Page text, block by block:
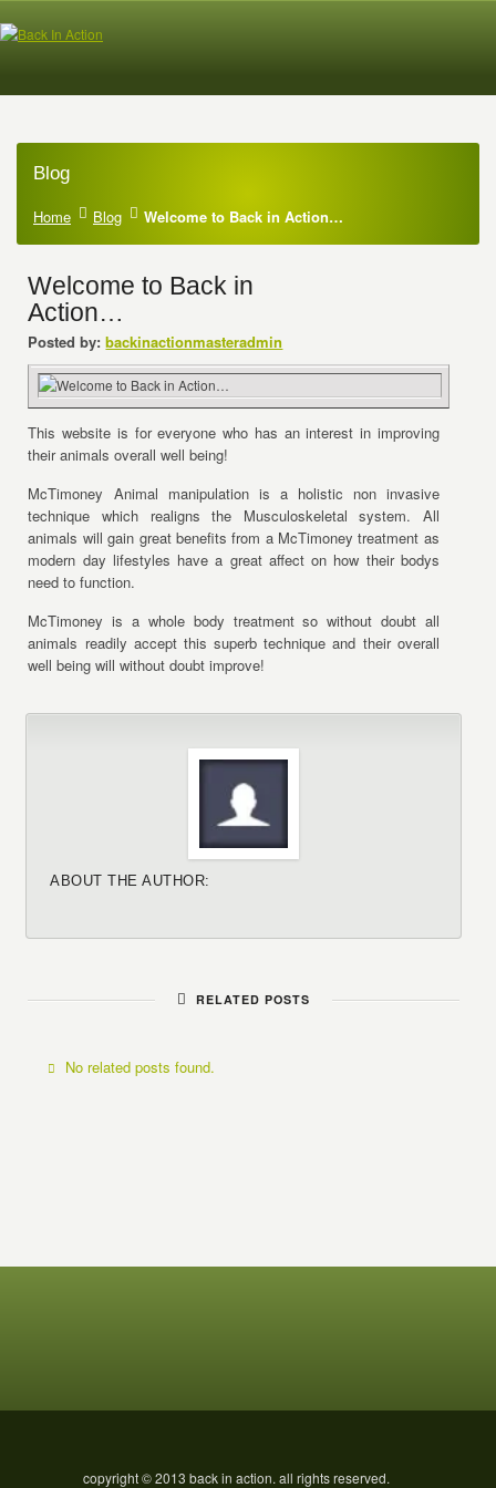
Blog
Home Blog Welcome to Back in Action…
Welcome to Back in
Action…
Posted by: backinactionmasteradmin
This website is for everyone who has an interest in improving
their animals overall well being!
McTimoney Animal manipulation is a holistic non invasive
technique which realigns the Musculoskeletal system. All
animals will gain great benefits from a McTimoney treatment as
modern day lifestyles have a great affect on how their bodys
need to function.
McTimoney is a whole body treatment so without doubt all
animals readily accept this superb technique and their overall
well being will without doubt improve!
ABOUT THE AUTHOR:
RELATED POSTS
No related posts found.
copyright © 2013 back in action. all rights reserved.